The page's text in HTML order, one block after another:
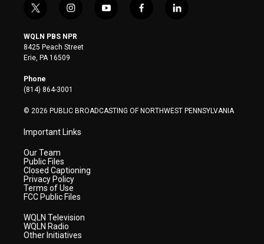
t
i
t
t
e
r
i
s
t
a
y
f
l
WQLN PBS NPR
8425 Peach Street
Erie, PA 16509
Phone
(814) 864-3001
© 2026 PUBLIC BROADCASTING OF NORTHWEST PENNSYLVANIA
Important Links
Our Team
Public Files
Closed Captioning
Privacy Policy
Terms of Use
FCC Public Files
WQLN Television
WQLN Radio
Other Initiatives